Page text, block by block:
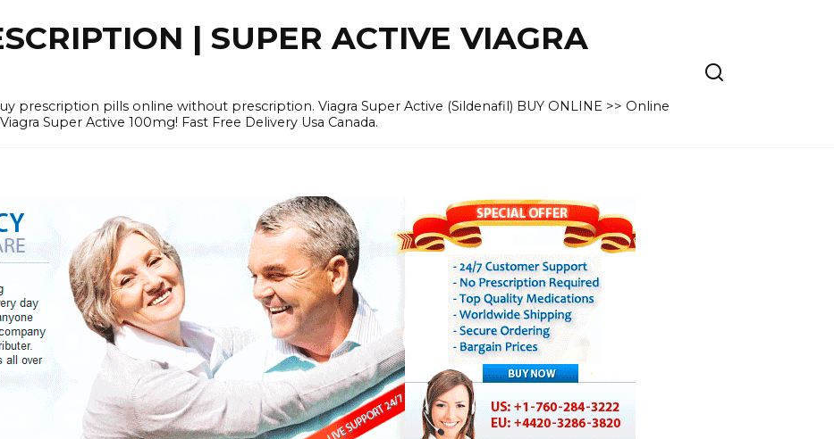
| SUPER ACTIVE VIAGRA
prescription pills online without prescription. Viagra Super Active (Sildenafil) BUY ONLINE >> Online
Super Active 100mg! Fast Free Delivery Usa Canada.